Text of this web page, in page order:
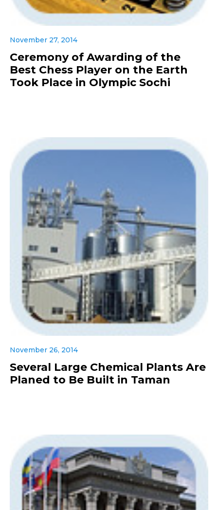
November 27, 2014
Ceremony of Awarding of the
Best Chess Player on the Earth
Took Place in Olympic Sochi
November 26, 2014
Several Large Chemical Plants Are
Planed to Be Built in Taman